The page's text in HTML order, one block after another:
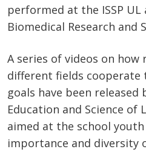
performed at the ISSP
Biomedical Research and
A series of videos on how
different fields cooperate
goals have been
Education and Science of
aimed at the school
importance and diversity